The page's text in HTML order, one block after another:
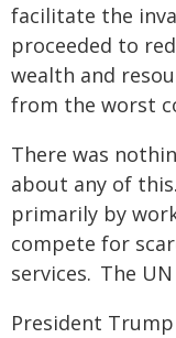
facilitate the
proceeded to
wealth and
from the worst
There was
about any of
primarily by
compete for
services. The
President